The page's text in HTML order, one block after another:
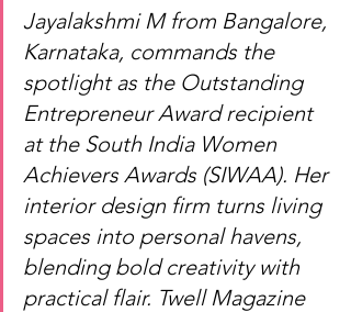
Jayalakshmi M from Bangalore,
Karnataka, commands the
spotlight as the Outstanding
Entrepreneur Award recipient
at the South India Women
Achievers Awards (SIWAA). Her
interior design firm turns living
spaces into personal havens,
blending bold creativity with
practical flair. Twell Magazine